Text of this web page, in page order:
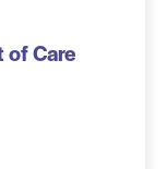
of Care